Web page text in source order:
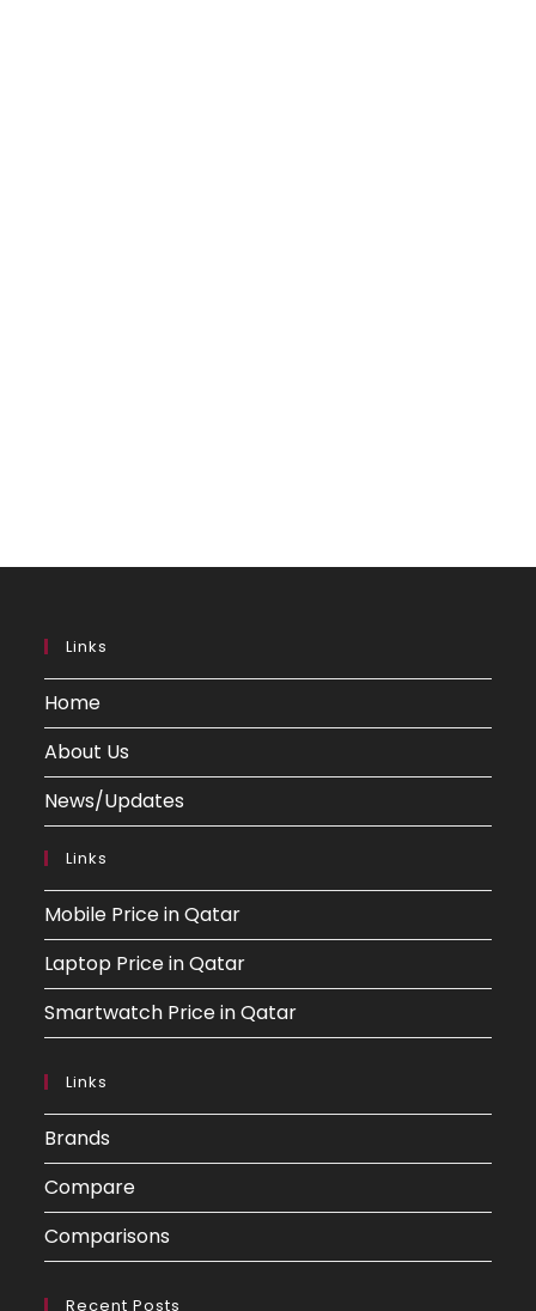
Links
Home
About Us
News/Updates
Links
Mobile Price in Qatar
Laptop Price in Qatar
Smartwatch Price in Qatar
Links
Brands
Compare
Comparisons
Recent Posts